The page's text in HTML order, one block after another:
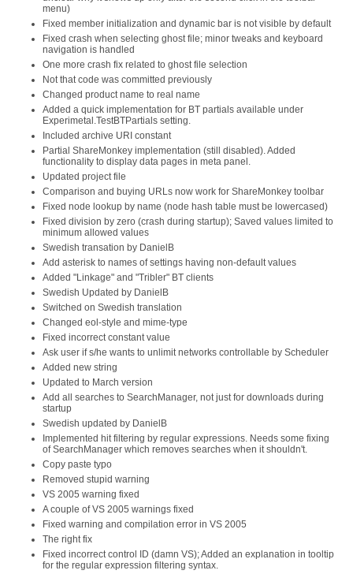
menu)
Fixed member initialization and dynamic bar is not visible by default
Fixed crash when selecting ghost file; minor tweaks and keyboard
navigation is handled
One more crash fix related to ghost file selection
Not that code was committed previously
Changed product name to real name
Added a quick implementation for BT partials available under
Experimetal.TestBTPartials setting.
Included archive URI constant
Partial ShareMonkey implementation (still disabled). Added
functionality to display data pages in meta panel.
Updated project file
Comparison and buying URLs now work for ShareMonkey toolbar
Fixed node lookup by name (node hash table must be lowercased)
Fixed division by zero (crash during startup); Saved values limited to
minimum allowed values
Swedish transation by DanielB
Add asterisk to names of settings having non-default values
Added "Linkage" and "Tribler" BT clients
Swedish Updated by DanielB
Switched on Swedish translation
Changed eol-style and mime-type
Fixed incorrect constant value
Ask user if s/he wants to unlimit networks controllable by Scheduler
Added new string
Updated to March version
Add all searches to SearchManager, not just for downloads during
startup
Swedish updated by DanielB
Implemented hit filtering by regular expressions. Needs some fixing
of SearchManager which removes searches when it shouldn't.
Copy paste typo
Removed stupid warning
VS 2005 warning fixed
A couple of VS 2005 warnings fixed
Fixed warning and compilation error in VS 2005
The right fix
Fixed incorrect control ID (damn VS); Added an explanation in tooltip
for the regular expression filtering syntax.